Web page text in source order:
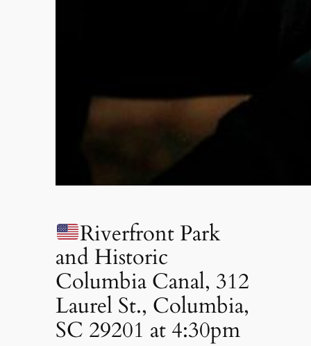
Riverfront Park
and Historic
Columbia Canal, 312
Laurel St., Columbia,
SC 29201 at 4:30pm